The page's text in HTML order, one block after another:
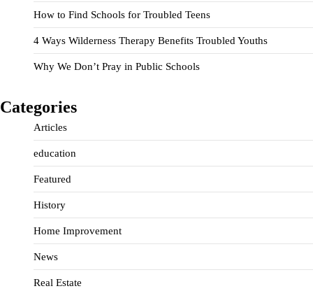
How to Find Schools for Troubled Teens
4 Ways Wilderness Therapy Benefits Troubled Youths
Why We Don’t Pray in Public Schools
Categories
Articles
education
Featured
History
Home Improvement
News
Real Estate